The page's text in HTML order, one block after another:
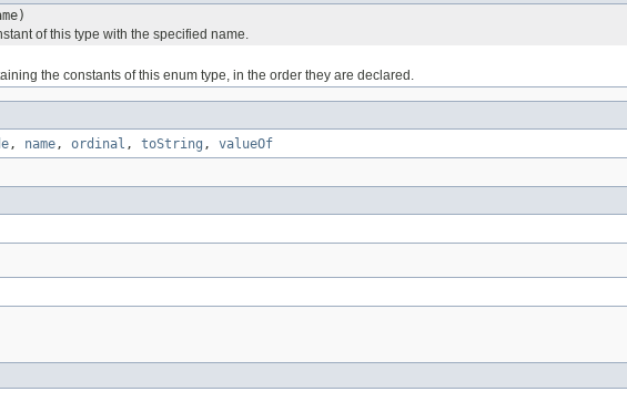
of this type with the specified name.
the constants of this enum type, in the order they are declared.
, name, ordinal , toString , valueOf